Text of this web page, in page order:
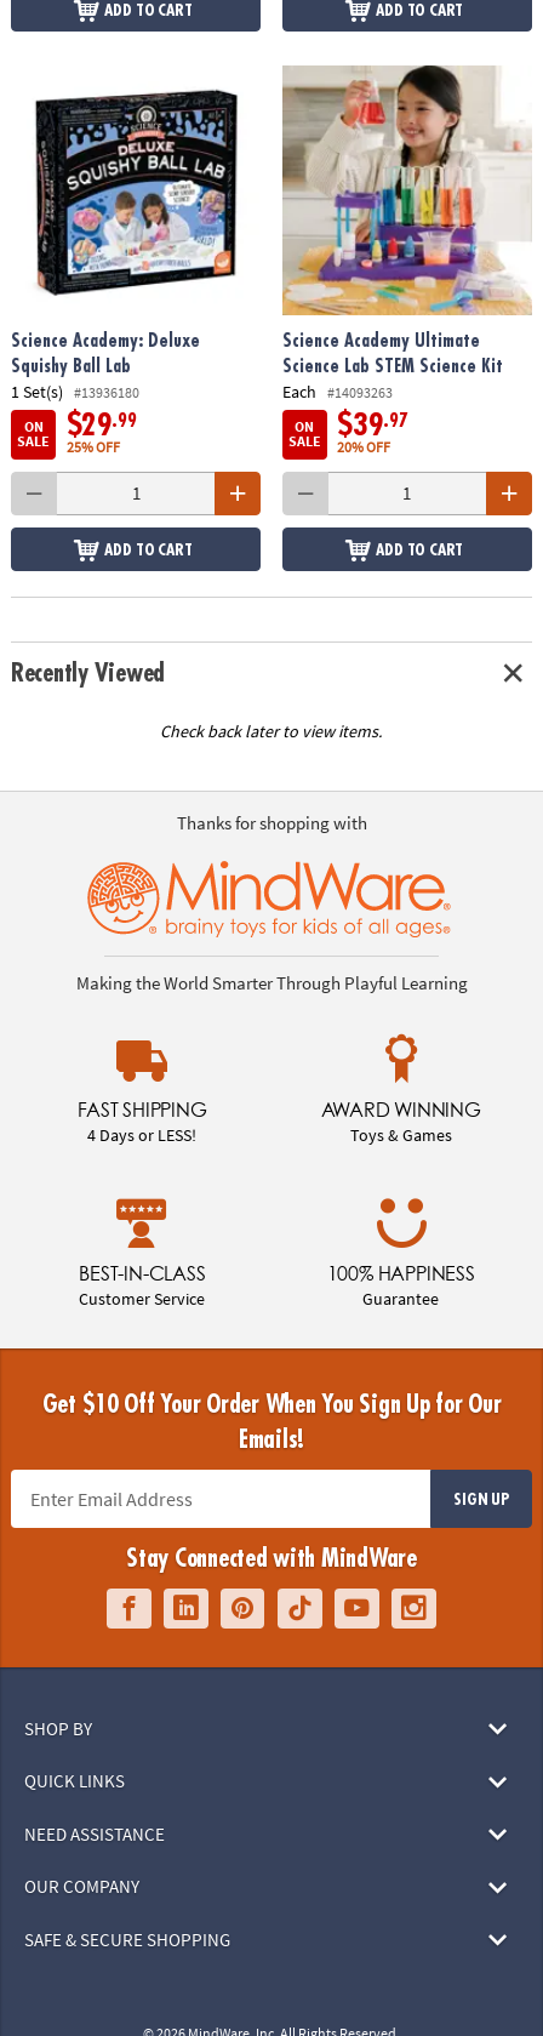
ADD TO CART ADD TO CART
Science Academy: Deluxe
Squishy Ball Lab
1 Set(s)
#13936180
ON
SALE
$29.99
25% OFF
ADD TO CART
Science Academy Ultimate
Science Lab STEM Science Kit
Each
#14093263
ON
SALE
$39.97
20% OFF
ADD TO CART
Recently Viewed
Check back later to view items.
Thanks for shopping with
Making the World Smarter Through Playful Learning
FAST SHIPPING
4 Days or LESS!
AWARD WINNING
Toys & Games
BEST-IN-CLASS
Customer Service
100% HAPPINESS
Guarantee
Get $10 Off Your Order When You Sign Up for Our
Emails!
SIGN UP
Stay Connected with MindWare
SHOP BY
QUICK LINKS
NEED ASSISTANCE
OUR COMPANY
SAFE & SECURE SHOPPING